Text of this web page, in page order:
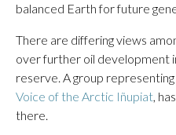
balanced Earth for future
There are differing views
over further oil development
reserve. A group
Voice of the Arctic Iñupiat,
there.